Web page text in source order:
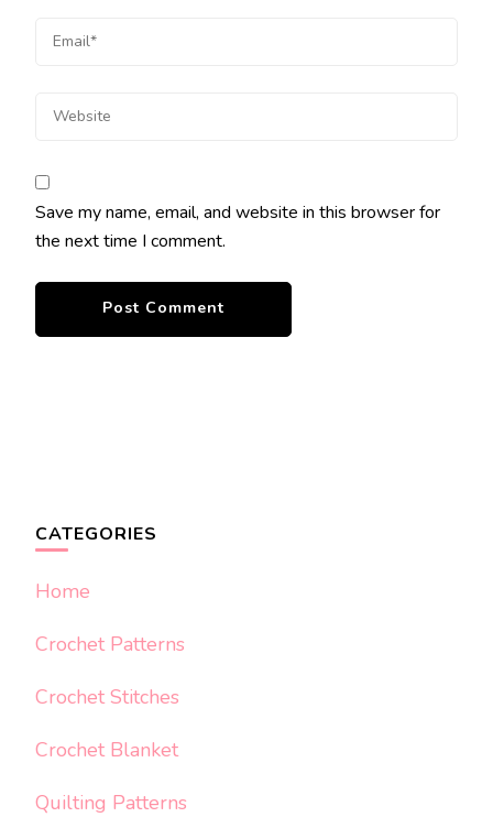
Save my name, email, and website in this browser for
the next time I comment.
CATEGORIES
Home
Crochet Patterns
Crochet Stitches
Crochet Blanket
Quilting Patterns